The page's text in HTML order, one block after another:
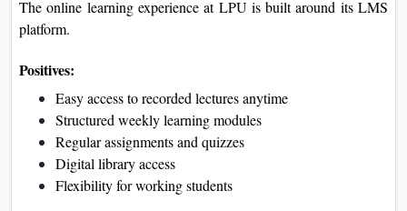
The online learning experience at LPU is built around its LMS
platform.
Positives:
Easy access to recorded lectures anytime
Structured weekly learning modules
Regular assignments and quizzes
Digital library access
Flexibility for working students